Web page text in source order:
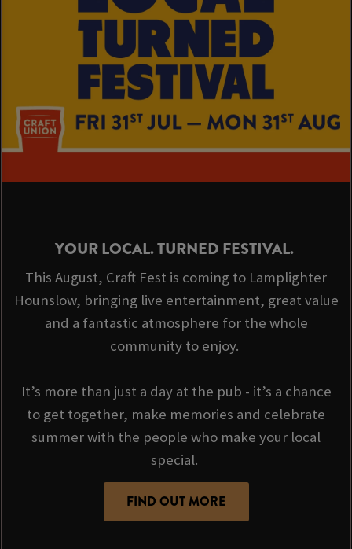
YOUR LOCAL. TURNED FESTIVAL.
This August, Craft Fest is coming to Lamplighter
Hounslow, bringing live entertainment, great value
and a fantastic atmosphere for the whole
community to enjoy.
It’s more than just a day at the pub - it’s a chance
to get together, make memories and celebrate
summer with the people who make your local
special.
FIND OUT MORE